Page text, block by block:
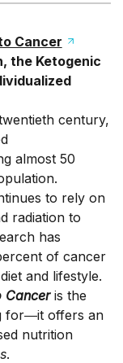
Cancer
the Ketogenic
century,
almost 50
to rely on
radiation to
has
of cancer
and lifestyle.
Canceris the
for―it offers an
nutrition
.